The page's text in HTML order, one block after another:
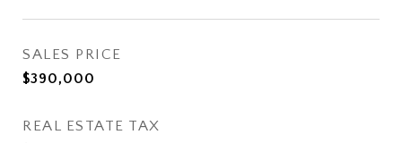
SALES PRICE
$390,000
REAL ESTATE TAX